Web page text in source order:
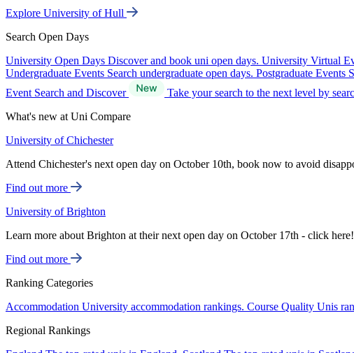
Explore University of Hull
Search Open Days
University Open Days Discover and book uni open days. University Virtual
Undergraduate Events Search undergraduate open days. Postgraduate Events
Event Search and Discover
Take your search to the next level by
What's new at Uni Compare
University of Chichester
Attend Chichester's next open day on October 10th, book now to avoid
Find out more
University of Brighton
Learn more about Brighton at their next open day on October 17th - click here!
Find out more
Ranking Categories
Accommodation University accommodation rankings. Course Quality Unis
Regional Rankings